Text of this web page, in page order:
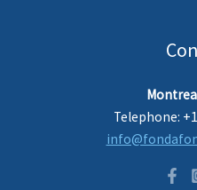
Telephone: